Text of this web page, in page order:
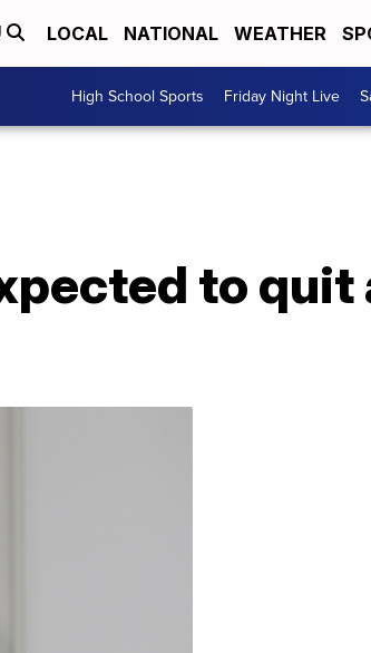
LOCAL NATIONAL WEATHER
High School Sports Friday Night Live
to quit